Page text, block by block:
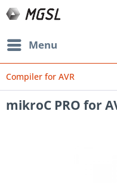
Menu
Compiler for AVR
mikroC PRO for